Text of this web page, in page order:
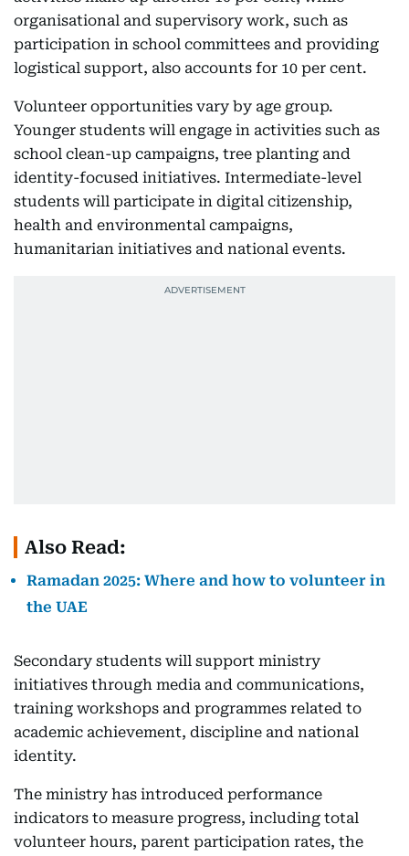
organisational and supervisory work, such as
participation in school committees and providing
logistical support, also accounts for 10 per cent.
Volunteer opportunities vary by age group.
Younger students will engage in activities such as
school clean-up campaigns, tree planting and
identity-focused initiatives. Intermediate-level
students will participate in digital citizenship,
health and environmental campaigns,
humanitarian initiatives and national events.
Also Read:
Ramadan 2025: Where and how to volunteer in
the UAE
Secondary students will support ministry
initiatives through media and communications,
training workshops and programmes related to
academic achievement, discipline and national
identity.
The ministry has introduced performance
indicators to measure progress, including total
volunteer hours, parent participation rates, the